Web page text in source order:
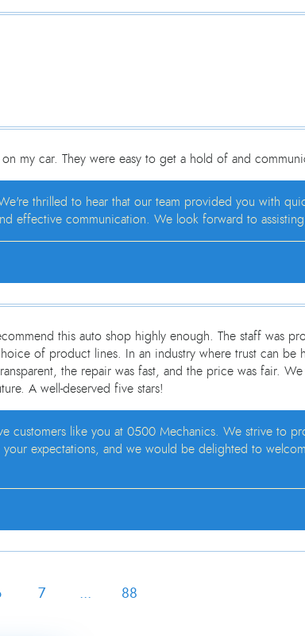
my car. They were easy to get a hold of and
thrilled to hear that our team provided you with
effective communication. We look forward to
this auto shop highly enough. The staff was
of product lines. In an industry where trust can be
the repair was fast, and the price was fair.
A well-deserved five stars!
customers like you at 0500 Mechanics. We strive to
expectations, and we would be delighted to
7 ... 88